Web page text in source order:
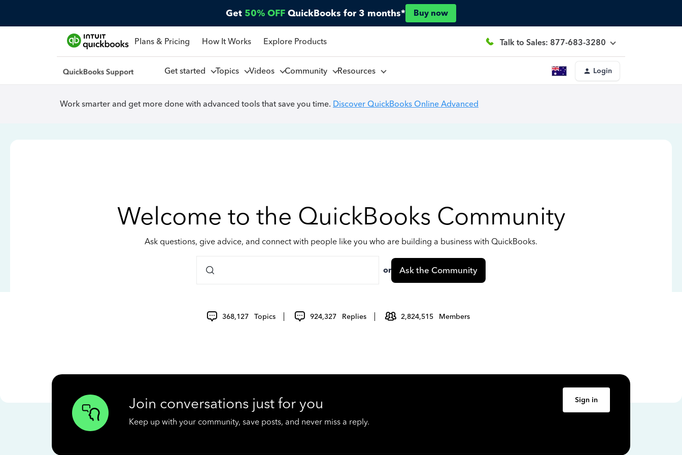
Get 50% OFF QuickBooks for 3 months* Buy now
Plans & Pricing How It Works Explore Products Talk to Sales: 877-683-3280
Get started Topics Videos Community Resources Login
Work smarter and get more done with advanced tools that save you time. Discover QuickBooks Online Advanced
Welcome to the QuickBooks Community
Ask questions, give advice, and connect with people like you who are building a business with QuickBooks.
or Ask the Community
368,127 Topics 924,327 Replies 2,824,515 Members
Join conversations just for you
Keep up with your community, save posts, and never miss a reply.
Sign in